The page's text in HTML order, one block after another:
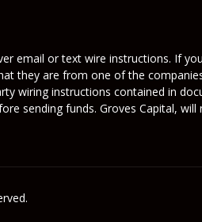
email or text wire instructions. If
they are from one of the
wiring instructions contained in
sending funds. Groves Capital,